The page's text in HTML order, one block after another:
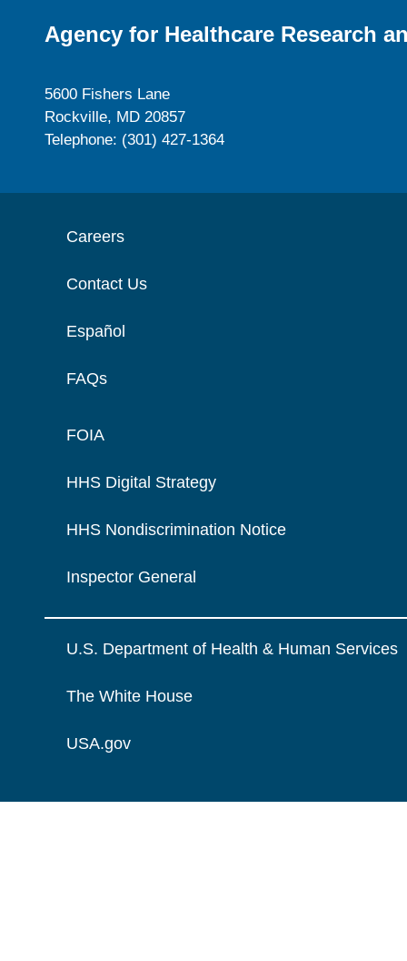
Agency for Healthcare Research
5600 Fishers Lane
Rockville, MD 20857
Telephone: (301) 427-1364
Careers
Contact Us
Español
FAQs
FOIA
HHS Digital Strategy
HHS Nondiscrimination Notice
Inspector General
U.S. Department of Health & Human Services
The White House
USA.gov